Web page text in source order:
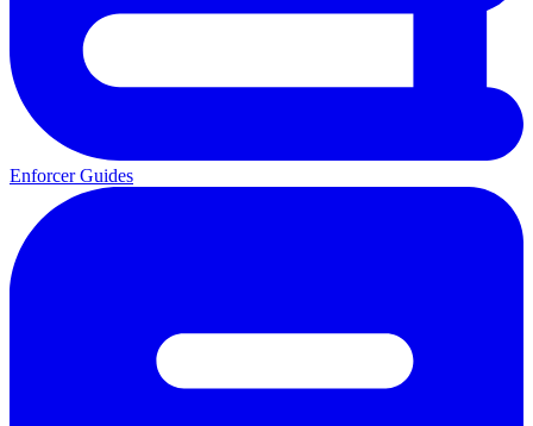
Enforcer Guides